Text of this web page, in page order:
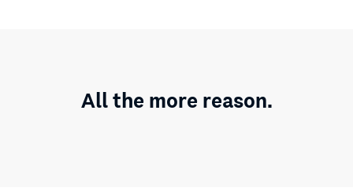
All the more reason.